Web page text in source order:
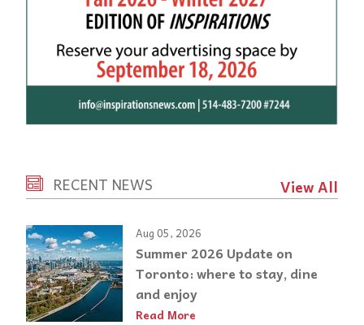
RECENT NEWS View All
Aug 05, 2026
Summer 2026 Update on
Toronto: where to stay, dine
and enjoy
Read More